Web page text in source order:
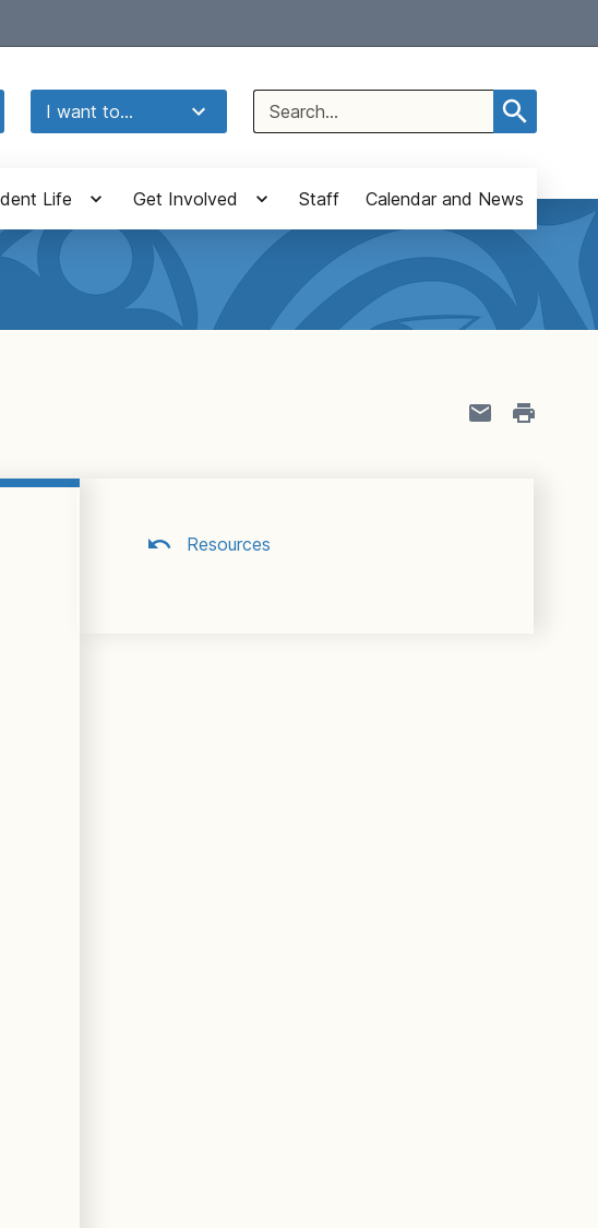
I want to...
Search
for:
Life Get Involved Staff Calendar and News
Resources